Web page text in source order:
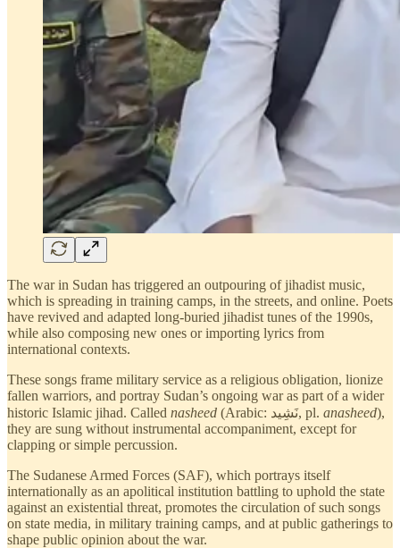
The war in Sudan has triggered an outpouring of jihadist music,
which is spreading in training camps, in the streets, and online. Poets
have revived and adapted long-buried jihadist tunes of the 1990s,
while also composing new ones or importing lyrics from
international contexts.
These songs frame military service as a religious obligation, lionize
fallen warriors, and portray Sudan’s ongoing war as part of a wider
historic Islamic jihad. Called nasheed (Arabic: نَشِيد, pl. anasheed),
they are sung without instrumental accompaniment, except for
clapping or simple percussion.
The Sudanese Armed Forces (SAF), which portrays itself
internationally as an apolitical institution battling to uphold the state
against an existential threat, promotes the circulation of such songs
on state media, in military training camps, and at public gatherings to
shape public opinion about the war.